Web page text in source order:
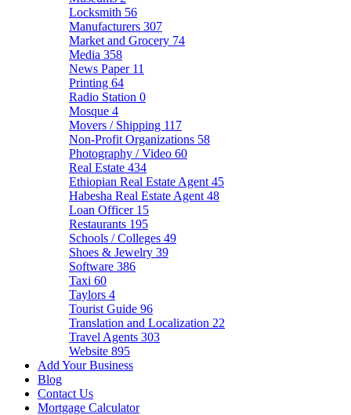
Locksmith 56
Manufacturers 307
Market and Grocery 74
Media 358
News Paper 11
Printing 64
Radio Station 0
Mosque 4
Movers / Shipping 117
Non-Profit Organizations 58
Photography / Video 60
Real Estate 434
Ethiopian Real Estate Agent 45
Habesha Real Estate Agent 48
Loan Officer 15
Restaurants 195
Schools / Colleges 49
Shoes & Jewelry 39
Software 386
Taxi 60
Taylors 4
Tourist Guide 96
Translation and Localization 22
Travel Agents 303
Website 895
Add Your Business
Blog
Contact Us
Mortgage Calculator